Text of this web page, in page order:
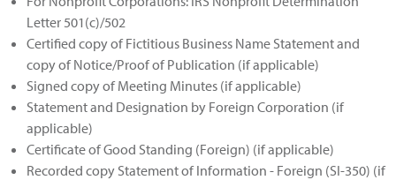
Letter 501(c)/502
Certified copy of Fictitious Business Name Statement and
copy of Notice/Proof of Publication (if applicable)
Signed copy of Meeting Minutes (if applicable)
Statement and Designation by Foreign Corporation (if
applicable)
Certificate of Good Standing (Foreign) (if applicable)
Recorded copy Statement of Information - Foreign (SI-350) (if